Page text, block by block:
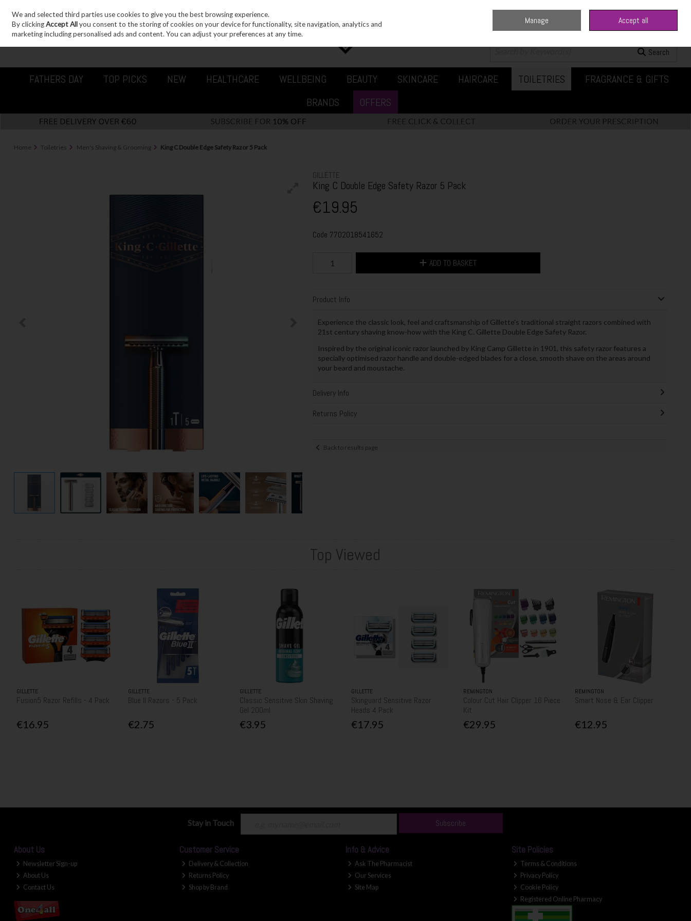
Skip to content
Sign in Join 0 items - €0.00 Checkout
Search
FATHERS DAY TOP PICKS NEW HEALTHCARE WELLBEING BEAUTY SKINCARE HAIRCARE TOILETRIES
FRAGRANCE & GIFTS
BRANDS
OFFERS
Home Toiletries Men's Shaving & Grooming King C Double Edge Safety Razor 5 Pack
GILLETTE
King C Double Edge Safety Razor 5 Pack
€19.95
Code 7702018541652
ADD TO BASKET
Product Info
Experience the classic look, feel and craftsmanship of Gillette's traditional straight razors combined with
21st century shaving know-how with the King C. Gillette Double Edge Safety Razor.
Inspired by the original iconic razor launched by King Camp Gillette in 1901, this safety razor features a
specially optimised razor handle and double-edged blades for a close, smooth shave on the areas around
your beard and moustache.
Delivery Info
Returns Policy
Back to results page
Top Viewed
GILLETTE
Fusion5 Razor Refills - 4 Pack
€16.95
GILLETTE
Blue II Razors - 5 Pack
€2.75
GILLETTE
Classic Sensitive Skin Shaving
Gel 200ml
€3.95
GILLETTE
Skinguard Sensitive Razor
Heads 4 Pack
€17.95
REMINGTON
Colour Cut Hair Clipper 16 Piece
Kit
€29.95
REMINGTON
Smart Nose & Ear Clipper
€12.95
Stay in Touch Subscribe
About Us
Newsletter Sign-up
About Us
Contact Us
Customer Service
Delivery & Collection
Returns Policy
Shop by Brand
Info & Advice
Ask The Pharmacist
Our Services
Site Map
Site Policies
Terms & Conditions
Privacy Policy
Cookie Policy
Registered Online Pharmacy
We and selected third parties use cookies to give you the best browsing experience.
By clickingAccept Allyou consent to the storing of cookies on your device for functionality, site navigation, analytics and
marketing including personalised ads and content. You can adjust your preferences at any time.
Manage Accept all